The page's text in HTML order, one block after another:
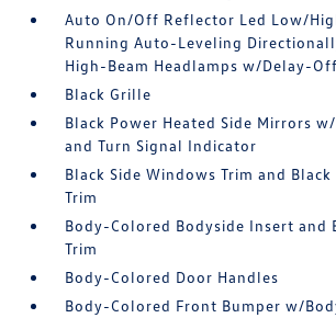
Auto On/Off Reflector Led Low/
Running Auto-Leveling
High-Beam Headlamps w/Delay-Off
Black Grille
Black Power Heated Side Mirrors
and Turn Signal Indicator
Black Side Windows Trim and
Trim
Body-Colored Bodyside Insert and
Trim
Body-Colored Door Handles
Body-Colored Front Bumper w/